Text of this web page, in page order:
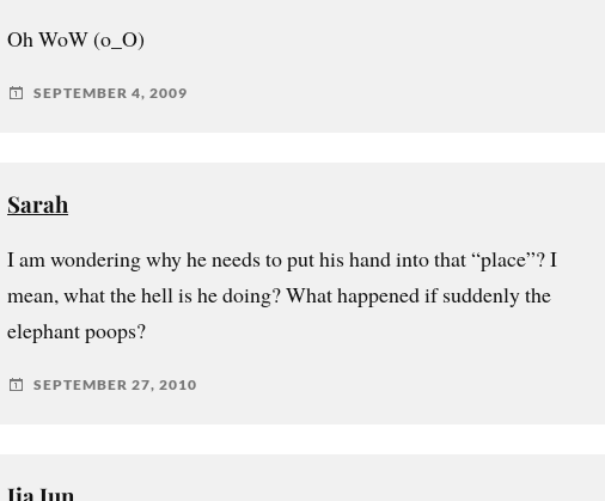
Oh WoW (o_O)
SEPTEMBER 4, 2009
Sarah
I am wondering why he needs to put his hand into that “place”? I
mean, what the hell is he doing? What happened if suddenly the
elephant poops?
SEPTEMBER 27, 2010